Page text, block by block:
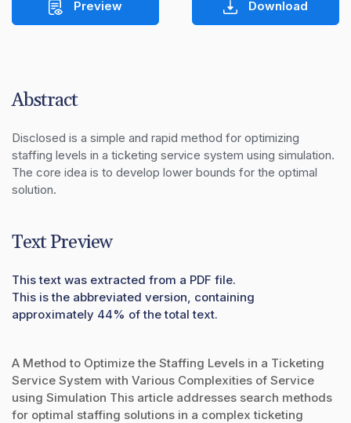
Preview Download
Abstract
Disclosed is a simple and rapid method for optimizing
staffing levels in a ticketing service system using simulation.
The core idea is to develop lower bounds for the optimal
solution.
Text Preview
This text was extracted from a PDF file.
This is the abbreviated version, containing
approximately 44% of the total text.
A Method to Optimize the Staffing Levels in a Ticketing
Service System with Various Complexities of Service
using Simulation This article addresses search methods
for optimal staffing solutions in a complex ticketing